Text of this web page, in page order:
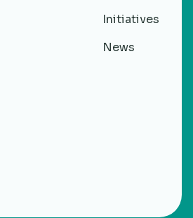
Initiatives
News